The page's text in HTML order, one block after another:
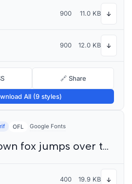
900 11.0 KB ↓
900 12.0 KB ↓
🔗 Share
All (9 styles)
OFL Google Fonts
The quick brown fox jumps over the lazy dog
400 19.9 KB ↓